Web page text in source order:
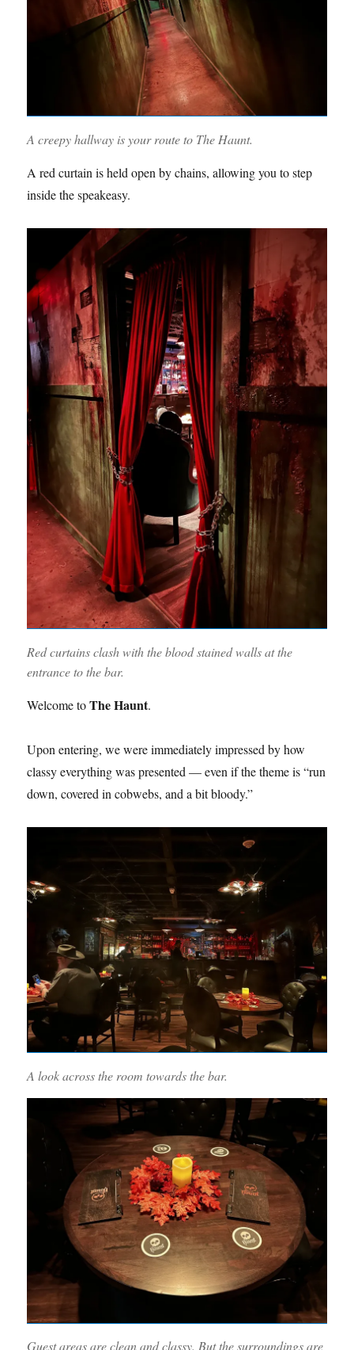
A creepy hallway is your route to The Haunt.
A red curtain is held open by chains, allowing you to step
inside the speakeasy.
Red curtains clash with the blood stained walls at the
entrance to the bar.
Welcome toThe Haunt.
Upon entering, we were immediately impressed by how
classy everything was presented — even if the theme is “run
down, covered in cobwebs, and a bit bloody.”
A look across the room towards the bar.
Guest areas are clean and classy. But the surroundings are